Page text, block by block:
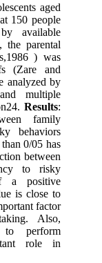
aged
150 people
available
the parental
) was
(Zare and
analyzed by
multiple
Results:
family
behaviors
0/05 has
between
to risky
a positive
is close to
factor
Also,
to perform
role in